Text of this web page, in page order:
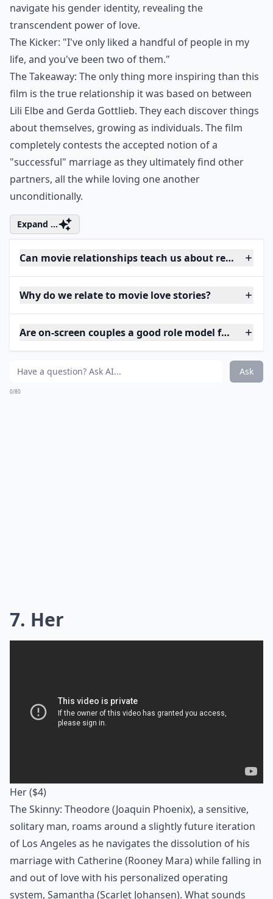
navigate his gender identity, revealing the
transcendent power of love.
The Kicker: "I've only liked a handful of people in my
life, and you've been two of them."
The Takeaway: The only thing more inspiring than this
film is the true relationship it was based on between
Lili Elbe and Gerda Gottlieb. They each discover things
about themselves, growing as individuals. The film
completely contests the accepted notion of a
"successful" marriage as they ultimately find other
partners, all the while loving one another
unconditionally.
Expand ...
Can movie relationships teach us about real-life
Why do we relate to movie love stories?
Are on-screen couples a good role model for
Ask
0/80
7. Her
Her($4)
The Skinny: Theodore (Joaquin Phoenix), a sensitive,
solitary man, roams around a slightly future iteration
of Los Angeles as he navigates the dissolution of his
marriage with Catherine (Rooney Mara) while falling in
and out of love with his personalized operating
system, Samantha (Scarlet Johansen). What sounds